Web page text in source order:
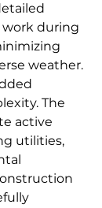
work during
weather.
The
active
utilities,